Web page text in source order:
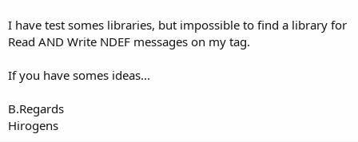
I have test somes libraries, but impossible to find a library for
Read AND Write NDEF messages on my tag.
If you have somes ideas...
B.Regards
Hirogens